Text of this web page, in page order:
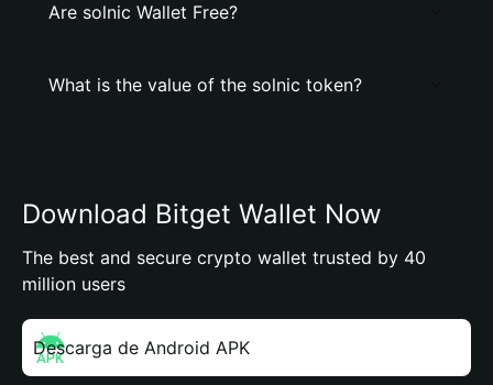
Are solnic Wallet Free?
What is the value of the solnic token?
Download Bitget Wallet Now
The best and secure crypto wallet trusted by 40
million users
Descarga de Android APK